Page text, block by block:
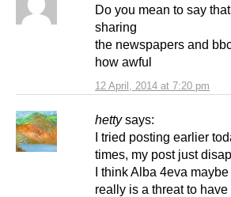
12 April, 2014 at 7:20 pm
Do you mean to say
sharing
the newspapers and
how awful
hetty says:
I tried posting earlier
times, my post just
I think Alba 4eva
really is a threat to